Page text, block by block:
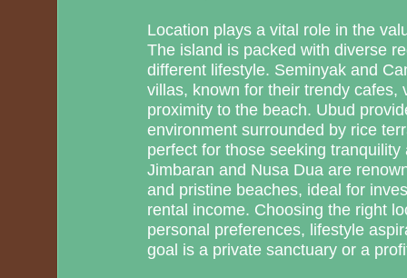
Location plays a vital role in the
The island is packed with diverse
different lifestyle. Seminyak and
villas, known for their trendy cafes,
proximity to the beach. Ubud
environment surrounded by rice
perfect for those seeking
Jimbaran and Nusa Dua are
and pristine beaches, ideal for
rental income. Choosing the right
personal preferences, lifestyle
goal is a private sanctuary or a